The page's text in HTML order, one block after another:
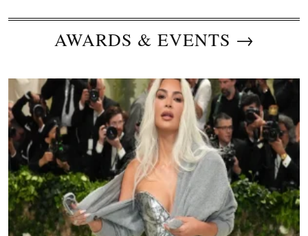
AWARDS & EVENTS →